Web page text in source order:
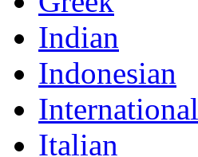
Indian
Indonesian
International
Italian